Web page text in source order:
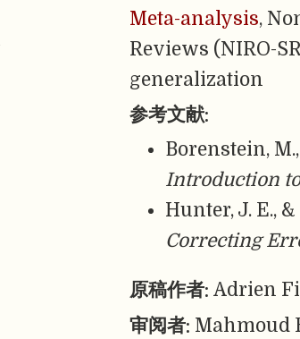
Meta-analysis,
Reviews (NIRO-
generalization
参考文献:
Borenstein, M.,
Introduction
Hunter, J. E.,
Correcting
原稿作者: Adrien
审阅者: Mahmoud